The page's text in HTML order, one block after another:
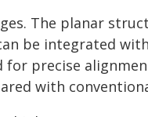
The planar
be integrated
for precise
with